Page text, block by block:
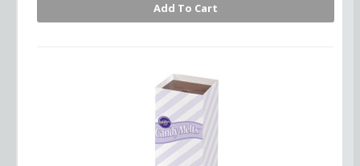
Add To Cart